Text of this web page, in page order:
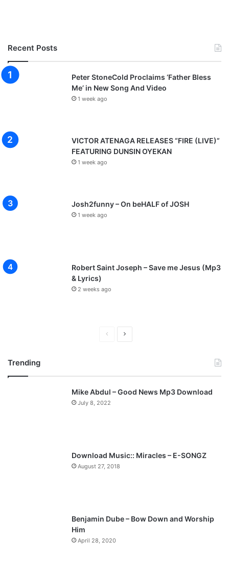
Recent Posts
Peter StoneCold Proclaims ‘Father Bless
Me’ in New Song And Video
1 week ago
VICTOR ATENAGA RELEASES “FIRE (LIVE)”
FEATURING DUNSIN OYEKAN
1 week ago
Josh2funny – On beHALF of JOSH
1 week ago
Robert Saint Joseph – Save me Jesus (Mp3
& Lyrics)
2 weeks ago
v
i
o
a
t
p
Trending
Mike Abdul – Good News Mp3 Download
July 8, 2022
Download Music:: Miracles – E-SONGZ
August 27, 2018
Benjamin Dube – Bow Down and Worship
Him
April 28, 2020